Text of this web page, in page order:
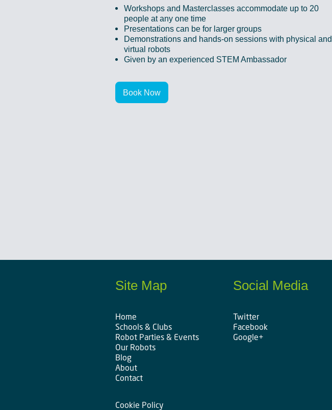
Workshops and Masterclasses accommodate up to 20
people at any one time
Presentations can be for larger groups
Demonstrations and hands-on sessions with physical and
virtual robots
Given by an experienced STEM Ambassador
Book Now
Site Map
Home
Schools & Clubs
Robot Parties & Events
Our Robots
Blog
About
Contact
Cookie Policy
Social Media
Twitter
Facebook
Google+